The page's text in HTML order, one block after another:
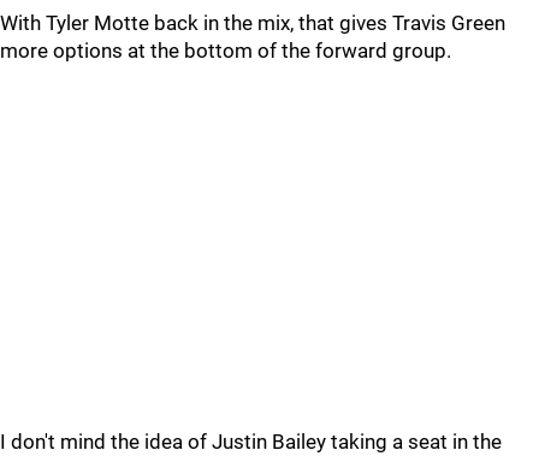
With Tyler Motte back in the mix, that gives Travis Green
more options at the bottom of the forward group.
I don't mind the idea of Justin Bailey taking a seat in the